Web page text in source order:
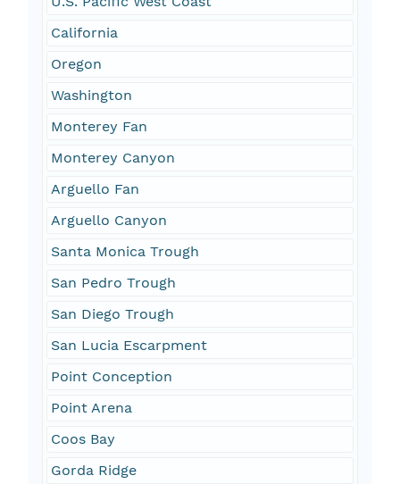
California
Oregon
Washington
Monterey Fan
Monterey Canyon
Arguello Fan
Arguello Canyon
Santa Monica Trough
San Pedro Trough
San Diego Trough
San Lucia Escarpment
Point Conception
Point Arena
Coos Bay
Gorda Ridge